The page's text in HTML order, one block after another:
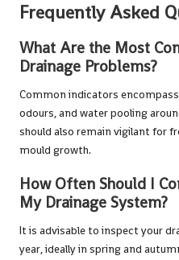
Frequently Asked
What Are the Most
Drainage Problems?
Common indicators
odours, and water pooling
should also remain vigilant for
mould growth.
How Often Should I
My Drainage System?
It is advisable to inspect your
year, ideally in spring and